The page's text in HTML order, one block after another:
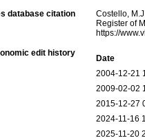
database citation
Costello,
Register of
https://
edit history
Date
2004-12-21
2009-02-02
2015-12-27
2024-11-16
2025-11-20